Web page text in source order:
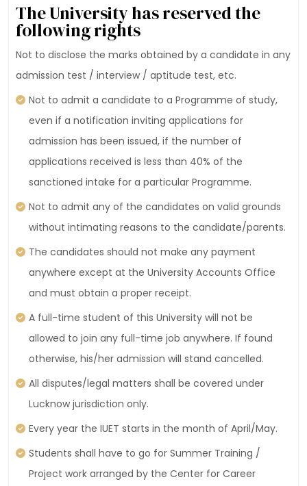
The University has reserved the
following rights
Not to disclose the marks obtained by a candidate in any
admission test / interview / aptitude test, etc.
Not to admit a candidate to a Programme of study,
even if a notification inviting applications for
admission has been issued, if the number of
applications received is less than 40% of the
sanctioned intake for a particular Programme.
Not to admit any of the candidates on valid grounds
without intimating reasons to the candidate/parents.
The candidates should not make any payment
anywhere except at the University Accounts Office
and must obtain a proper receipt.
A full-time student of this University will not be
allowed to join any full-time job anywhere. If found
otherwise, his/her admission will stand cancelled.
All disputes/legal matters shall be covered under
Lucknow jurisdiction only.
Every year the IUET starts in the month of April/May.
Students shall have to go for Summer Training /
Project work arranged by the Center for Career